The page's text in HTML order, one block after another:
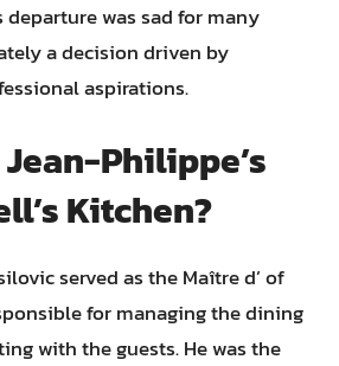
departure was sad for many
a decision driven by
aspirations.
Philippe’s
Kitchen?
served as the Maître d’ of
for managing the dining
with the guests. He was the